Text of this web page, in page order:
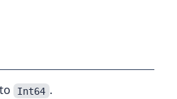
Int64 .